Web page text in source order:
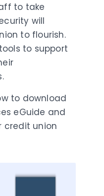
to take
will
to flourish.
to support
to download
eGuide and
credit union